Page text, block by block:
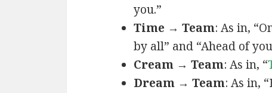
you.”
Time → Team: As in,
by all” and “Ahead of
Cream → Team: As in, “
Dream → Team: As in,